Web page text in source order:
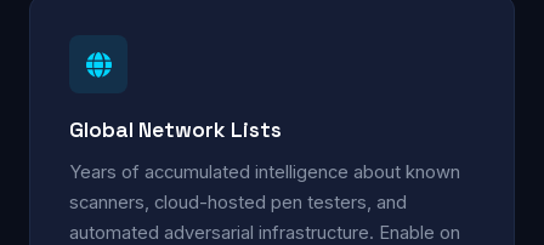
Global Network Lists
Years of accumulated intelligence about known
scanners, cloud-hosted pen testers, and
automated adversarial infrastructure. Enable on